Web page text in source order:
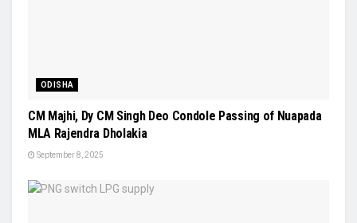
ODISHA
CM Majhi, Dy CM Singh Deo Condole Passing of Nuapada
MLA Rajendra Dholakia
September 8, 2025